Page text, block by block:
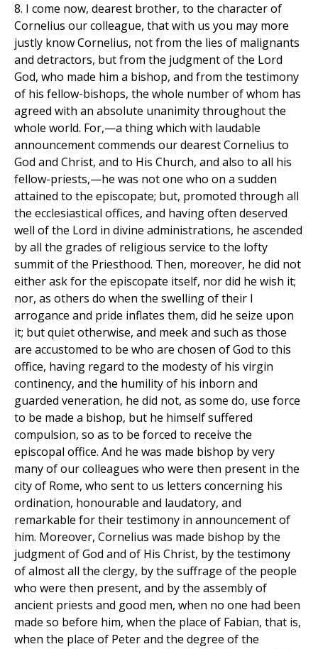
8. I come now, dearest brother, to the character of
Cornelius our colleague, that with us you may more
justly know Cornelius, not from the lies of malignants
and detractors, but from the judgment of the Lord
God, who made him a bishop, and from the testimony
of his fellow-bishops, the whole number of whom has
agreed with an absolute unanimity throughout the
whole world. For,—a thing which with laudable
announcement commends our dearest Cornelius to
God and Christ, and to His Church, and also to all his
fellow-priests,—he was not one who on a sudden
attained to the episcopate; but, promoted through all
the ecclesiastical offices, and having often deserved
well of the Lord in divine administrations, he ascended
by all the grades of religious service to the lofty
summit of the Priesthood. Then, moreover, he did not
either ask for the episcopate itself, nor did he wish it;
nor, as others do when the swelling of their l
arrogance and pride inflates them, did he seize upon
it; but quiet otherwise, and meek and such as those
are accustomed to be who are chosen of God to this
office, having regard to the modesty of his virgin
continency, and the humility of his inborn and
guarded veneration, he did not, as some do, use force
to be made a bishop, but he himself suffered
compulsion, so as to be forced to receive the
episcopal office. And he was made bishop by very
many of our colleagues who were then present in the
city of Rome, who sent to us letters concerning his
ordination, honourable and laudatory, and
remarkable for their testimony in announcement of
him. Moreover, Cornelius was made bishop by the
judgment of God and of His Christ, by the testimony
of almost all the clergy, by the suffrage of the people
who were then present, and by the assembly of
ancient priests and good men, when no one had been
made so before him, when the place of Fabian, that is,
when the place of Peter and the degree of the